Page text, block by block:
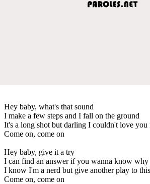
Hey baby, what's that sound
I make a few steps and I fall on the ground
It's a long shot but darling I couldn't love you
Come on, come on
Hey baby, give it a try
I can find an answer if you wanna know why
I know I'm a nerd but give another play to
Come on, come on